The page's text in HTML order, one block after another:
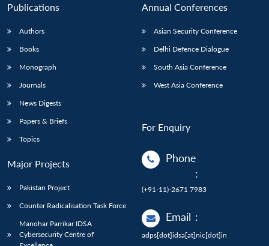
Publications
Authors
Books
Monograph
Journals
News Digests
Papers & Briefs
Topics
Major Projects
Pakistan Project
Counter Radicalisation Task Force
Manohar Parrikar IDSA
Cybersecurity Centre of
Annual Conferences
Asian Security Conference
Delhi Defence Dialogue
South Asia Conference
West Asia Conference
For Enquiry
Phone
:
(+91-11)-2671 7983
Email :
adps[dot]idsa[at]nic[dot]in